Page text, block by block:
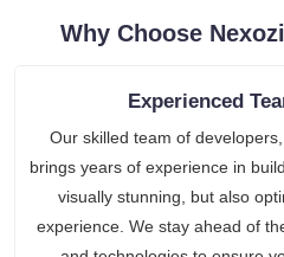
Why Choose
Experienced
Our skilled team of
brings years of experience in
visually stunning, but also
experience. We stay ahead of